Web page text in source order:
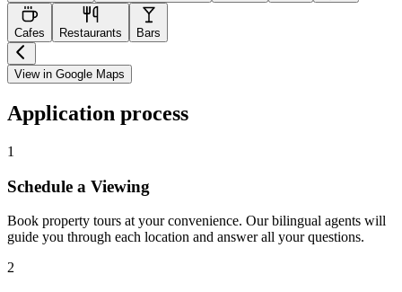
Cafes Restaurants Bars
View in Google Maps
Application process
1
Schedule a Viewing
Book property tours at your convenience. Our bilingual agents will
guide you through each location and answer all your questions.
2